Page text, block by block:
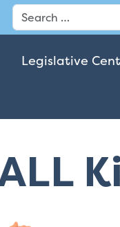
Search
Legislative